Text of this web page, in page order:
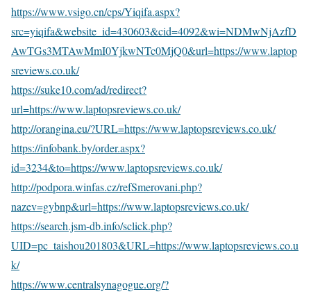
https://www.vsigo.cn/cps/Yiqifa.aspx?
src=yiqifa&website_id=430603&cid=4092&wi=NDMwNjAzfD
AwTGs3MTAwMmI0YjkwNTc0MjQ0&url=https://www.laptop
sreviews.co.uk/
https://suke10.com/ad/redirect?
url=https://www.laptopsreviews.co.uk/
http://orangina.eu/?URL=https://www.laptopsreviews.co.uk/
https://infobank.by/order.aspx?
id=3234&to=https://www.laptopsreviews.co.uk/
http://podpora.winfas.cz/refSmerovani.php?
nazev=gybnp&url=https://www.laptopsreviews.co.uk/
https://search.jsm-db.info/sclick.php?
UID=pc_taishou201803&URL=https://www.laptopsreviews.co.u
k/
https://www.centralsynagogue.org/?